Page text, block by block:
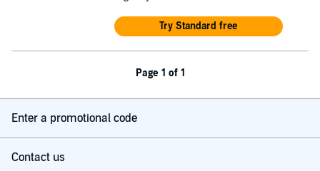
Try Standard free
Page 1 of 1
Enter a promotional code
Contact us